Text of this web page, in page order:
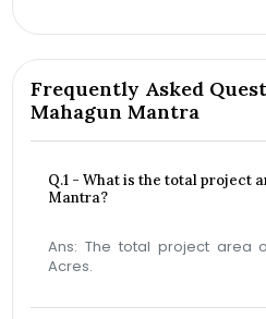
Frequently Asked
Mahagun Mantra
Q.1 - What is the total project
Mantra?
Ans: The total project area
Acres.